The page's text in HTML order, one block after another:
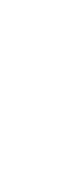
publicly traded